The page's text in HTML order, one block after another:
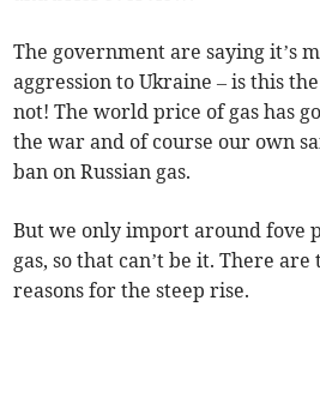
The government are saying it’s
aggression to Ukraine – is this
not! The world price of gas has
the war and of course our own
ban on Russian gas.
But we only import around fove
gas, so that can’t be it. There
reasons for the steep rise.